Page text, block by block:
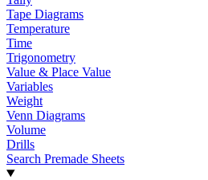
Tape Diagrams
Temperature
Time
Trigonometry
Value & Place Value
Variables
Weight
Venn Diagrams
Volume
Drills
Search Premade Sheets